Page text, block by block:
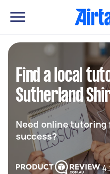
Find a local
Sutherland
Need online tutoring
success?